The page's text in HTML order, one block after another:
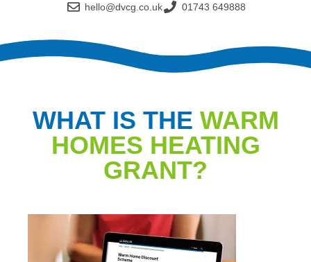
hello@dvcg.co.uk 01743 649888
WHAT IS THE WARM
HOMES HEATING
GRANT?